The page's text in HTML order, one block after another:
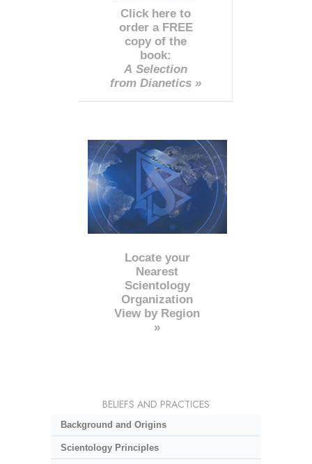
Click here to
order a FREE
copy of the
book:
A Selection
from Dianetics »
Locate your
Nearest
Scientology
Organization
View by Region
»
BELIEFS AND PRACTICES
Background and Origins
Scientology Principles